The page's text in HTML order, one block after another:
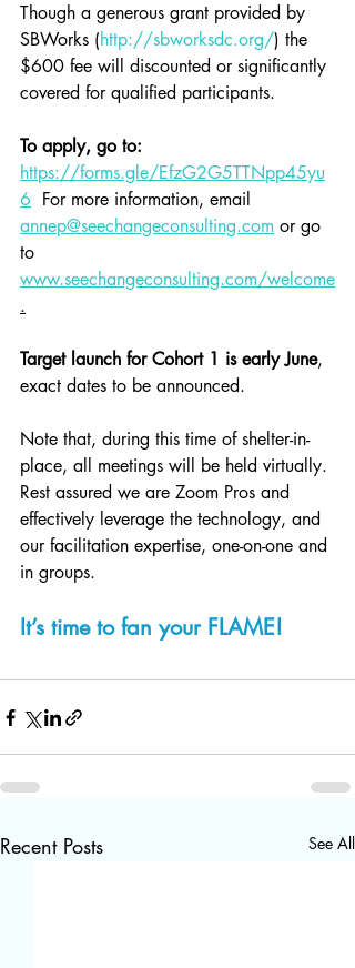
Though a generous grant provided by
SBWorks (http://sbworksdc.org/) the
$600 fee will discounted or significantly
covered for qualified participants.
To apply, go to:
https://forms.gle/EfzG2G5TTNpp45yu
6
  For more information, email
annep@seechangeconsulting.com or go
to
www.seechangeconsulting.com/welcome
.
Target launch for Cohort 1 is early June,
exact dates to be announced.
Note that, during this time of shelter-in-
place, all meetings will be held virtually.
Rest assured we are Zoom Pros and
effectively leverage the technology, and
our facilitation expertise, one-on-one and
in groups.
It’s time to fan your FLAME!
Recent Posts See All